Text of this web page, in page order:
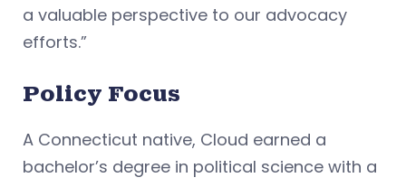
a valuable perspective to our advocacy
efforts.”
Policy Focus
A Connecticut native, Cloud earned a
bachelor’s degree in political science with a